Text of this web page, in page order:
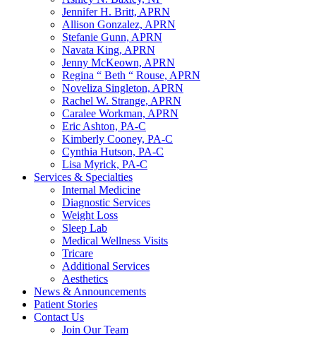
Jennifer H. Britt, APRN
Allison Gonzalez, APRN
Stefanie Gunn, APRN
Navata King, APRN
Jenny McKeown, APRN
Regina “ Beth “ Rouse, APRN
Noveliza Singleton, APRN
Rachel W. Strange, APRN
Caralee Workman, APRN
Eric Ashton, PA-C
Kimberly Cooney, PA-C
Cynthia Hutson, PA-C
Lisa Myrick, PA-C
Services & Specialties
Internal Medicine
Diagnostic Services
Weight Loss
Sleep Lab
Medical Wellness Visits
Tricare
Additional Services
Aesthetics
News & Announcements
Patient Stories
Contact Us
Join Our Team